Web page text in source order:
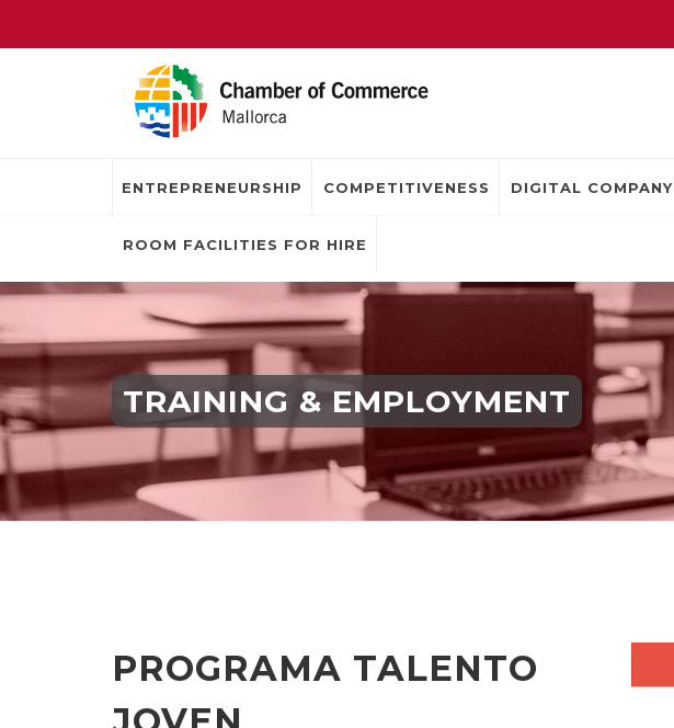
ENTREPRENEURSHIP COMPETITIVENESS DIGITAL COMPANY
ROOM FACILITIES FOR HIRE
TRAINING & EMPLOYMENT
PROGRAMA TALENTO